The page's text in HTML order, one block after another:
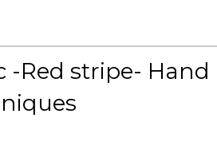
-Red stripe- Hand